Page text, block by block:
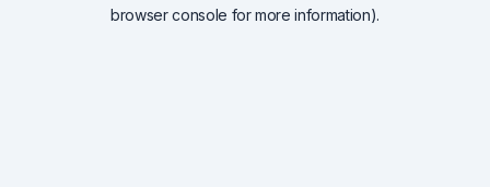
browser console for more information).